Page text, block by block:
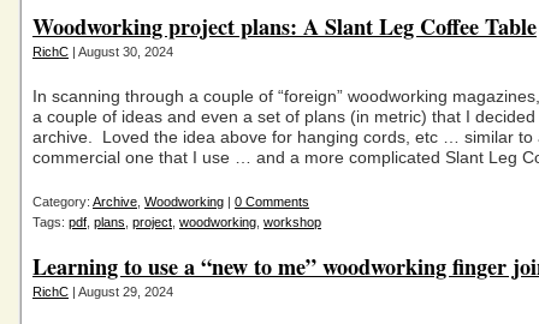
Woodworking project plans: A Slant Leg Coffee Table
RichC | August 30, 2024
In scanning through a couple of “foreign” woodworking
a couple of ideas and even a set of plans (in metric) that I
archive. Loved the idea above for hanging cords, etc … similar to
commercial one that I use … and a more complicated Slant Leg
Category: Archive Woodworking | 0 Comments
Tags: pdf plans project woodworking workshop
Learning to use a “new to me” woodworking finger
RichC | August 29, 2024